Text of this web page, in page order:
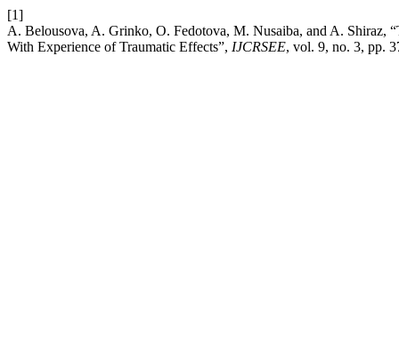
[1]
A. Belousova, A. Grinko, O. Fedotova, M. Nusaiba, and A. Shiraz,
With Experience of Traumatic Effects”, IJCRSEE, vol. 9, no. 3, pp.